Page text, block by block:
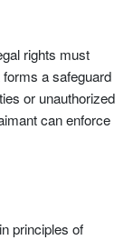
rights must
a safeguard
or unauthorized
can enforce
principles of